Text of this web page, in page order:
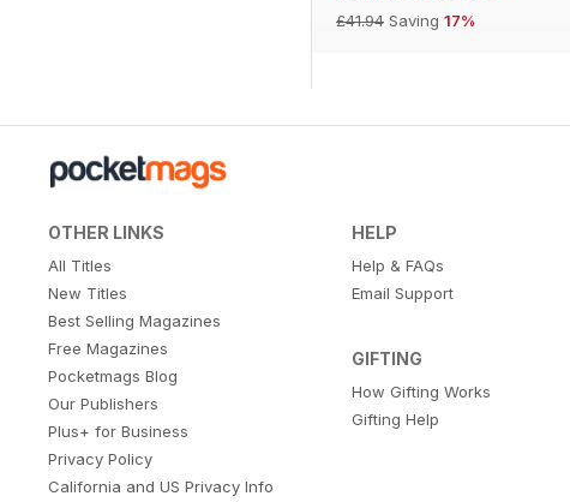
£41.94 Saving 17%
OTHER LINKS
All Titles
New Titles
Best Selling Magazines
Free Magazines
Pocketmags Blog
Our Publishers
Plus+ for Business
Privacy Policy
California and US Privacy Info
HELP
Help & FAQs
Email Support
GIFTING
How Gifting Works
Gifting Help